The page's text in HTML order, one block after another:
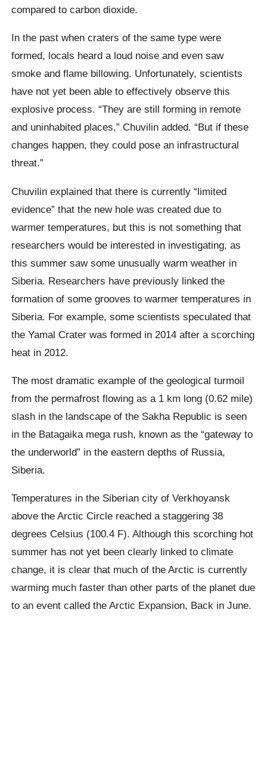
compared to carbon dioxide.
In the past when craters of the same type were
formed, locals heard a loud noise and even saw
smoke and flame billowing. Unfortunately, scientists
have not yet been able to effectively observe this
explosive process. “They are still forming in remote
and uninhabited places,”Chuvilin added. “But if these
changes happen, they could pose an infrastructural
threat.”
Chuvilin explained that there is currently “limited
evidence” that the new hole was created due to
warmer temperatures, but this is not something that
researchers would be interested in investigating, as
this summer saw some unusually warm weather in
Siberia. Researchers have previously linked the
formation of some grooves to warmer temperatures in
Siberia. For example, some scientists speculated that
the Yamal Crater was formed in 2014 after a scorching
heat in 2012.
The most dramatic example of the geological turmoil
from the permafrost flowing as a 1 km long (0.62 mile)
slash in the landscape of the Sakha Republic is seen
in the Batagaika mega rush, known as the “gateway to
the underworld” in the eastern depths of Russia,
Siberia.
Temperatures in the Siberian city ofVerkhoyansk
above the Arctic Circle reached a staggering 38
degrees Celsius (100.4 F). Although this scorching hot
summer has not yet been clearly linked to climate
change, it is clear that much of the Arctic is currently
warming much faster than other parts of the planet due
to an event called the Arctic Expansion, Back in June.